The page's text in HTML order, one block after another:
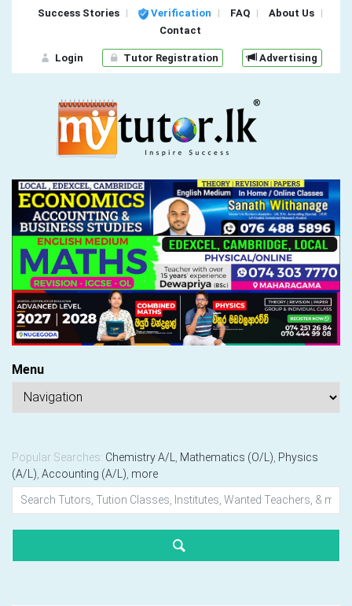
Success Stories Verification FAQ
About Us
Contact
Login Tutor Registration Advertising
Menu
Popular Searches: Chemistry A/L Mathematics (O/L) Physics
(A/L) Accounting (A/L) more